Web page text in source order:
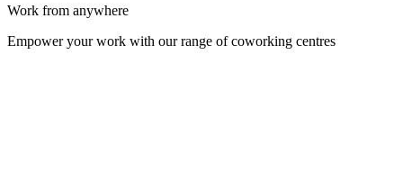
Work from anywhere
Empower your work with our range of coworking centres